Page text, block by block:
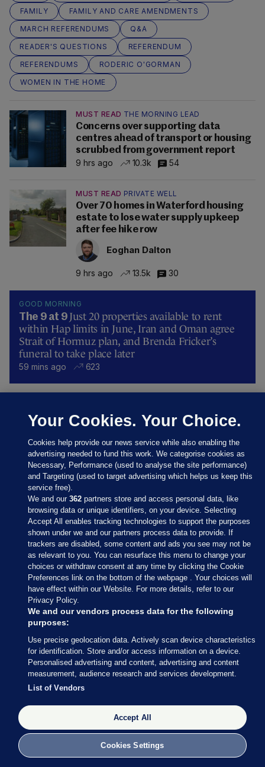
FAMILY
FAMILY AND CARE AMENDMENTS
MARCH REFERENDUMS
Q&A
READER'S QUESTIONS
REFERENDUM
REFERENDUMS
RODERIC O'GORMAN
WOMEN IN THE HOME
MUST READ THE MORNING LEAD
Concerns over supporting data
centres ahead of transport or housing
scrubbed from government report
9 hrs ago
10.3k 54
MUST READ PRIVATE WELL
Over 70 homes in Waterford housing
estate to lose water supply upkeep
after fee hike row
Eoghan Dalton
9 hrs ago 13.5k 30
GOOD MORNING
The 9 at 9 Just 20 properties available to rent
within Hap limits in June, Iran and Oman agree
Strait of Hormuz plan, and Brenda Fricker’s
funeral to take place later
59 mins ago 623
Fifa board issues apology for World
their 'full support'
Updated 10 hrs ago
31.0k 81
Sections
Journal Media
Our Network
Terms & Legal Notices
© 2026 Journal Media Ltd
Switch to Desktop
Your Cookies. Your Choice.
Cookies help provide our news service while also enabling the
advertising needed to fund this work. We categorise cookies as
Necessary, Performance (used to analyse the site performance)
and Targeting (used to target advertising which helps us keep this
service free).
We and our362 partners store and access personal data, like
browsing data or unique identifiers, on your device. Selecting
Accept All enables tracking technologies to support the purposes
shown under we and our partners process data to provide. If
trackers are disabled, some content and ads you see may not be
as relevant to you. You can resurface this menu to change your
choices or withdraw consent at any time by clicking the Cookie
Preferences link on the bottom of the webpage . Your choices will
have effect within our Website. For more details, refer to our
Privacy Policy.
We and our vendors process data for the following
purposes:
Use precise geolocation data. Actively scan device characteristics
for identification. Store and/or access information on a device.
Personalised advertising and content, advertising and content
measurement, audience research and services development.
List of Vendors
Accept All
Cookies Settings